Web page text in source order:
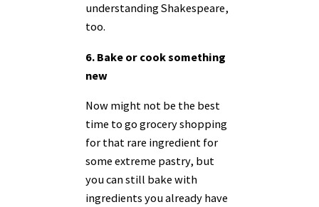
understanding Shakespeare,
too.
6. Bake or cook something
new
Now might not be the best
time to go grocery shopping
for that rare ingredient for
some extreme pastry, but
you can still bake with
ingredients you already have